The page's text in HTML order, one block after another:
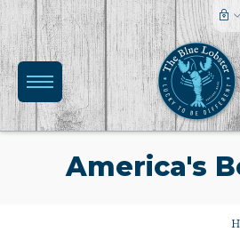
America's